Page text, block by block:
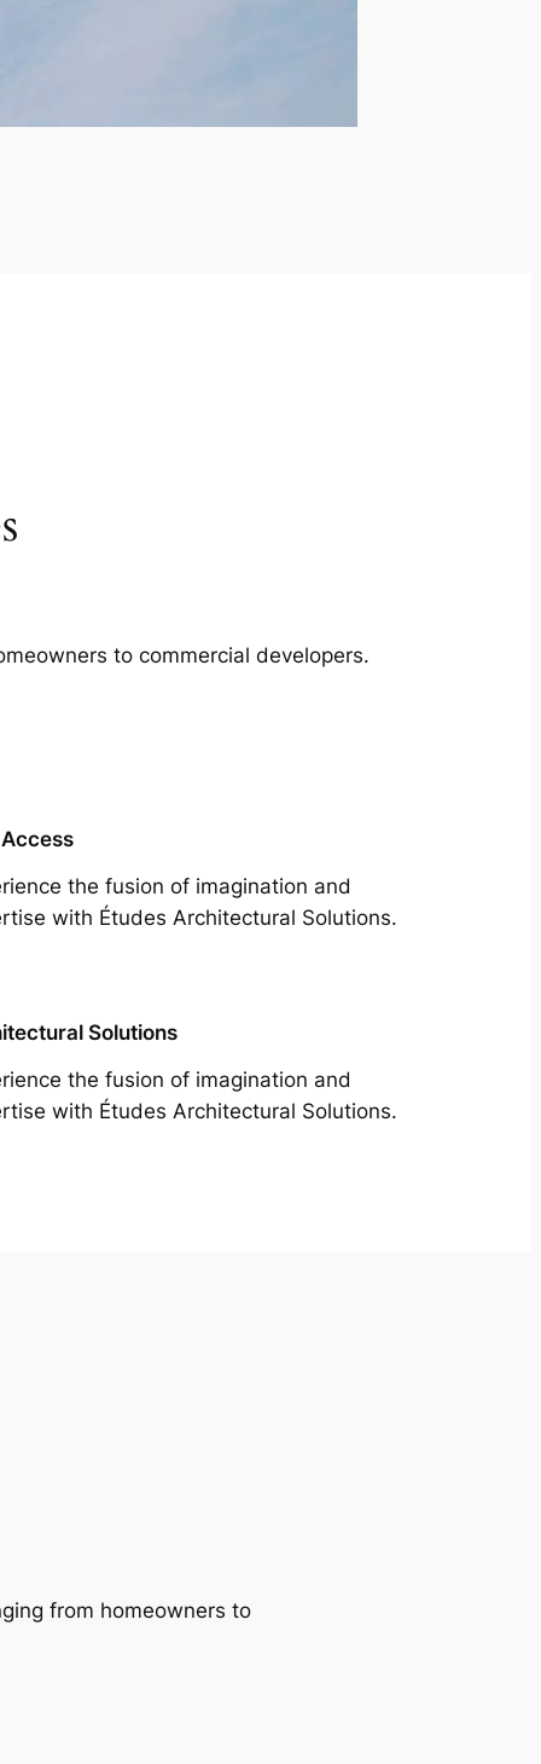
to commercial developers.
the fusion of imagination and
with Études Architectural Solutions.
Solutions
the fusion of imagination and
with Études Architectural Solutions.
from homeowners to